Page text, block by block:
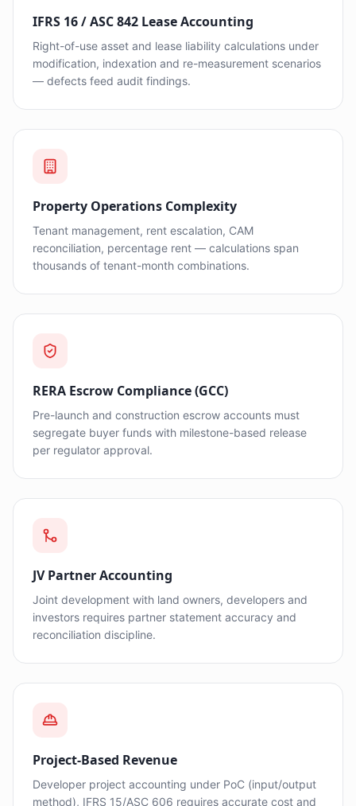
IFRS 16 / ASC 842 Lease Accounting
Right-of-use asset and lease liability calculations under
modification, indexation and re-measurement scenarios
— defects feed audit findings.
Property Operations Complexity
Tenant management, rent escalation, CAM
reconciliation, percentage rent — calculations span
thousands of tenant-month combinations.
RERA Escrow Compliance (GCC)
Pre-launch and construction escrow accounts must
segregate buyer funds with milestone-based release
per regulator approval.
JV Partner Accounting
Joint development with land owners, developers and
investors requires partner statement accuracy and
reconciliation discipline.
Project-Based Revenue
Developer project accounting under PoC (input/output
method), IFRS 15/ASC 606 requires accurate cost and